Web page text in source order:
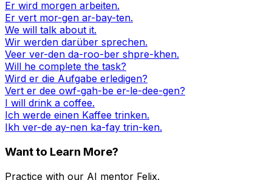
Er wird morgen arbeiten.
Er vert mor-gen ar-bay-ten.
We will talk about it.
Wir werden darüber sprechen.
Veer ver-den da-roo-ber shpre-khen.
Will he complete the task?
Wird er die Aufgabe erledigen?
Vert er dee owf-gah-be er-le-dee-gen?
I will drink a coffee.
Ich werde einen Kaffee trinken.
Ikh ver-de ay-nen ka-fay trin-ken.
Want to Learn More?
Practice with our AI mentor Felix.